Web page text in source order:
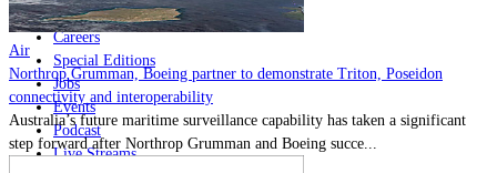
Analysis
Careers
Special Editions
Jobs
Events
Podcast
Live Streams
Air
Northrop Grumman, Boeing partner to demonstrate Triton, Poseidon
connectivity and interoperability
Australia’s future maritime surveillance capability has taken a significant
step forward after Northrop Grumman and Boeing succe...